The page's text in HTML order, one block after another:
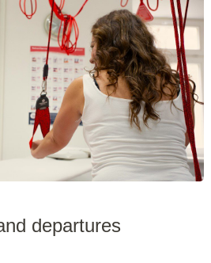
departures